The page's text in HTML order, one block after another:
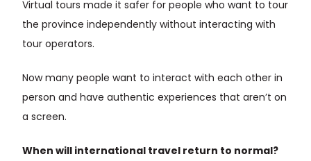
Virtual tours made it safer for people who want to tour
the province independently without interacting with
tour operators.
Now many people want to interact with each other in
person and have authentic experiences that aren’t on
a screen.
When will international travel return to normal?